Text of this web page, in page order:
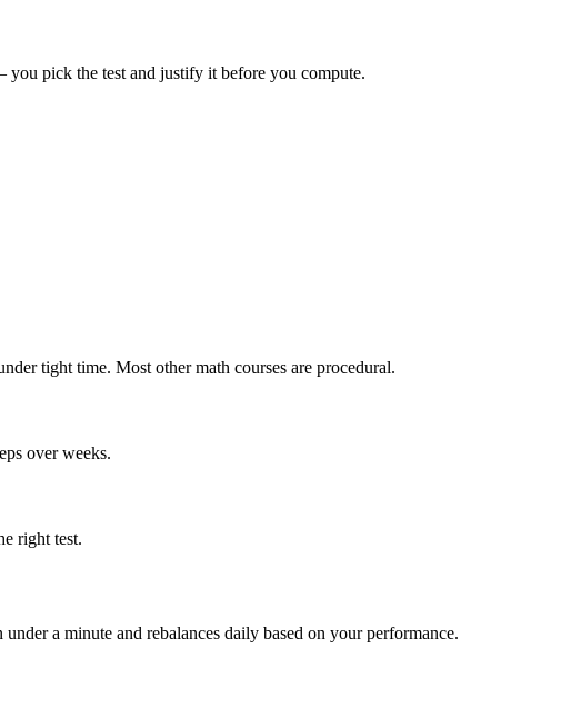
pick the test and justify it before you compute.
tight time. Most other math courses are procedural.
over weeks.
right test.
a minute and rebalances daily based on your performance.